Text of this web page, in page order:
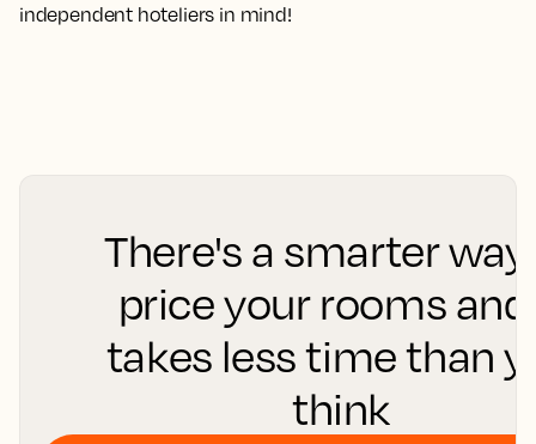
independent hoteliers in mind!
There's a smarter
price your rooms
takes less time than
think